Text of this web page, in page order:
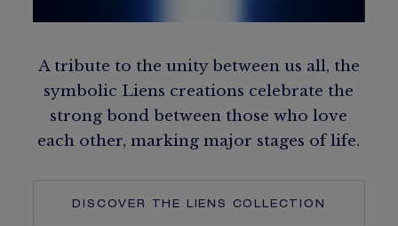
A tribute to the unity between us all, the
symbolic Liens creations celebrate the
strong bond between those who love
each other, marking major stages of life.
DISCOVER THE LIENS COLLECTION